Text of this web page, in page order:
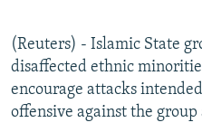
(Reuters) - Islamic State
disaffected ethnic
encourage attacks
offensive against the